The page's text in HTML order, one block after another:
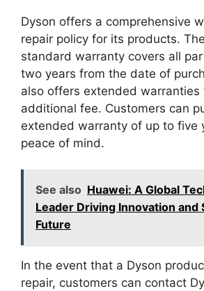
Dyson offers a comprehensive
repair policy for its products.
standard warranty covers all
two years from the date of
also offers extended warranties
additional fee. Customers can
extended warranty of up to five
peace of mind.
See also Huawei: A Global
Leader Driving Innovation and
Future
In the event that a Dyson
repair, customers can contact